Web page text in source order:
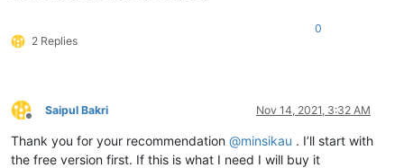
2 Replies
0
Offline
Saipul Bakri Nov 14, 2021, 3:32 AM
Thank you for your recommendation @minsikau . I’ll start with
the free version first. If this is what I need I will buy it